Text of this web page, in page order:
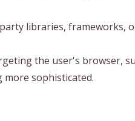
libraries, frameworks,
the user's browser,
more sophisticated.